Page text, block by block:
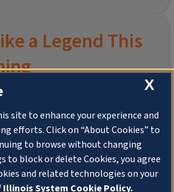
a Legend This
Illinois Alumni Association and
edition Altgeld Hall Snow
the beloved“Hail to the
a timeless design that captures
in winter.
X
site to enhance your experience and
efforts. Click on “About Cookies” to
to browse without changing
to block or delete Cookies, you agree
and related technologies on your
System Cookie Policy.